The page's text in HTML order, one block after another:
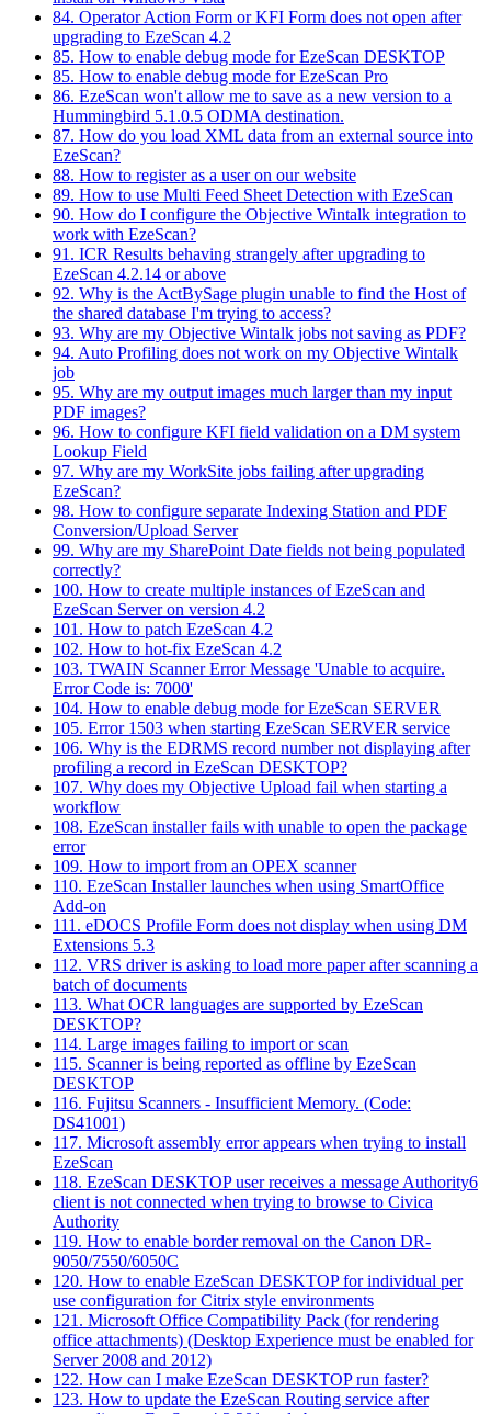
84. Operator Action Form or KFI Form does not open after
upgrading to EzeScan 4.2
85. How to enable debug mode for EzeScan DESKTOP
85. How to enable debug mode for EzeScan Pro
86. EzeScan won't allow me to save as a new version to a
Hummingbird 5.1.0.5 ODMA destination.
87. How do you load XML data from an external source into
EzeScan?
88. How to register as a user on our website
89. How to use Multi Feed Sheet Detection with EzeScan
90. How do I configure the Objective Wintalk integration to
work with EzeScan?
91. ICR Results behaving strangely after upgrading to
EzeScan 4.2.14 or above
92. Why is the ActBySage plugin unable to find the Host of
the shared database I'm trying to access?
93. Why are my Objective Wintalk jobs not saving as PDF?
94. Auto Profiling does not work on my Objective Wintalk
job
95. Why are my output images much larger than my input
PDF images?
96. How to configure KFI field validation on a DM system
Lookup Field
97. Why are my WorkSite jobs failing after upgrading
EzeScan?
98. How to configure separate Indexing Station and PDF
Conversion/Upload Server
99. Why are my SharePoint Date fields not being populated
correctly?
100. How to create multiple instances of EzeScan and
EzeScan Server on version 4.2
101. How to patch EzeScan 4.2
102. How to hot-fix EzeScan 4.2
103. TWAIN Scanner Error Message 'Unable to acquire.
Error Code is: 7000'
104. How to enable debug mode for EzeScan SERVER
105. Error 1503 when starting EzeScan SERVER service
106. Why is the EDRMS record number not displaying after
profiling a record in EzeScan DESKTOP?
107. Why does my Objective Upload fail when starting a
workflow
108. EzeScan installer fails with unable to open the package
error
109. How to import from an OPEX scanner
110. EzeScan Installer launches when using SmartOffice
Add-on
111. eDOCS Profile Form does not display when using DM
Extensions 5.3
112. VRS driver is asking to load more paper after scanning a
batch of documents
113. What OCR languages are supported by EzeScan
DESKTOP?
114. Large images failing to import or scan
115. Scanner is being reported as offline by EzeScan
DESKTOP
116. Fujitsu Scanners - Insufficient Memory. (Code:
DS41001)
117. Microsoft assembly error appears when trying to install
EzeScan
118. EzeScan DESKTOP user receives a message Authority6
client is not connected when trying to browse to Civica
Authority
119. How to enable border removal on the Canon DR-
9050/7550/6050C
120. How to enable EzeScan DESKTOP for individual per
use configuration for Citrix style environments
121. Microsoft Office Compatibility Pack (for rendering
office attachments) (Desktop Experience must be enabled for
Server 2008 and 2012)
122. How can I make EzeScan DESKTOP run faster?
123. How to update the EzeScan Routing service after